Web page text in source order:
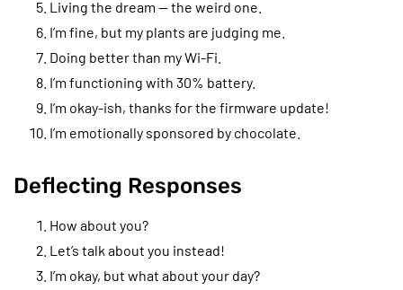
Living the dream — the weird one.
I’m fine, but my plants are judging me.
Doing better than my Wi-Fi.
I’m functioning with 30% battery.
I’m okay-ish, thanks for the firmware update!
I’m emotionally sponsored by chocolate.
Deflecting Responses
How about you?
Let’s talk about you instead!
I’m okay, but what about your day?